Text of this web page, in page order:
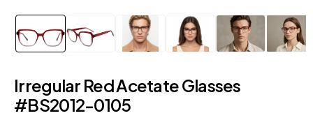
Irregular Red Acetate Glasses
#BS2012-0105